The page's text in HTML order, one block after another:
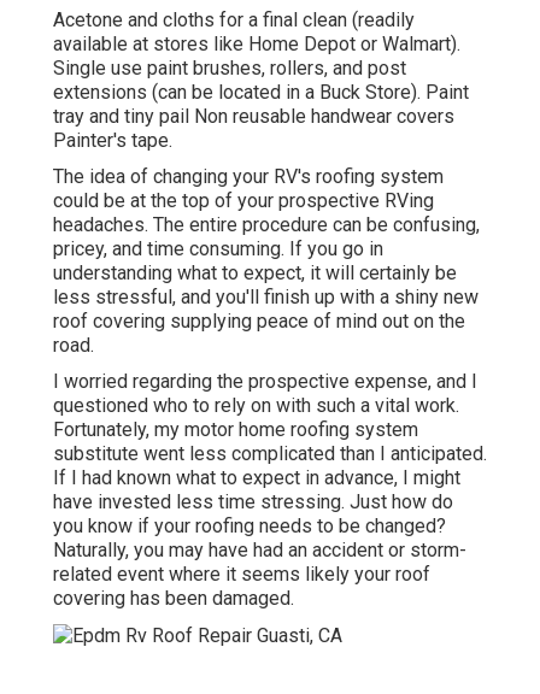
Acetone and cloths for a final clean (readily
available at stores like Home Depot or Walmart).
Single use paint brushes, rollers, and post
extensions (can be located in a Buck Store). Paint
tray and tiny pail Non reusable handwear covers
Painter's tape.
The idea of changing your RV's roofing system
could be at the top of your prospective RVing
headaches. The entire procedure can be confusing,
pricey, and time consuming. If you go in
understanding what to expect, it will certainly be
less stressful, and you'll finish up with a shiny new
roof covering supplying peace of mind out on the
road.
I worried regarding the prospective expense, and I
questioned who to rely on with such a vital work.
Fortunately, my motor home roofing system
substitute went less complicated than I anticipated.
If I had known what to expect in advance, I might
have invested less time stressing. Just how do
you know if your roofing needs to be changed?
Naturally, you may have had an accident or storm-
related event where it seems likely your roof
covering has been damaged.